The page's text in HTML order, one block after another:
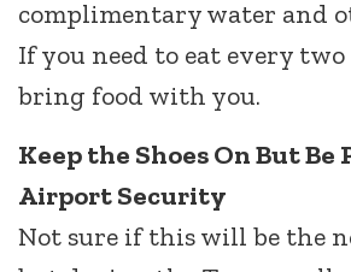
complimentary water and
If you need to eat every
bring food with you.
Keep the Shoes On But Be
Airport Security
Not sure if this will be the